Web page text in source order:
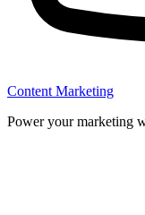
Content Marketing
Power your marketing